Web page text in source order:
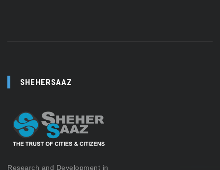
SHEHERSAAZ
Research and Development in